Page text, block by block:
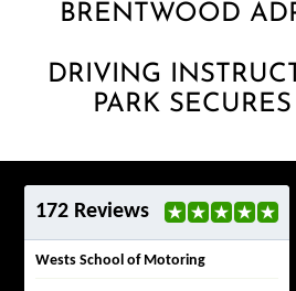
BRENTWOOD
DRIVING
PARK
172 Reviews
Wests School of Motoring